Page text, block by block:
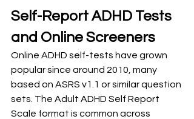
Self-Report ADHD Tests
and Online Screeners
Online ADHD self-tests have grown
popular since around 2010, many
based on ASRS v1.1 or similar question
sets. The Adult ADHD Self Report
Scale format is common across